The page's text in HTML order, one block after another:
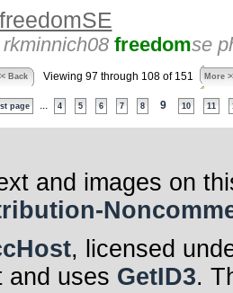
freedomSE
rkminnich08 freedomse
Back Viewing 97 through 108 of 151 More
page 4 5 6 7 8 9 10 11
and images on
, licensed
and uses GetID3.